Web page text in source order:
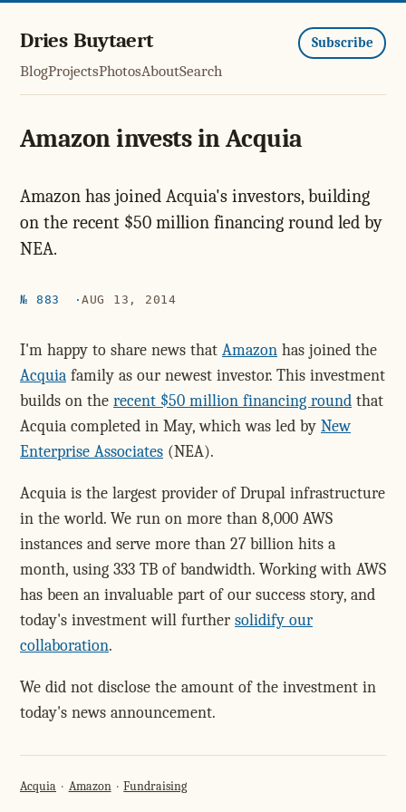
Dries Buytaert
BlogProjectsPhotosAboutSearch
Subscribe
Amazon invests in Acquia
Amazon has joined Acquia's investors, building
on the recent $50 million financing round led by
NEA.
№ 883 AUG 13, 2014
I'm happy to share news that Amazon has joined the
Acquia family as our newest investor. This investment
builds on the recent $50 million financing round that
Acquia completed in May, which was led by New
Enterprise Associates (NEA).
Acquia is the largest provider of Drupal infrastructure
in the world. We run on more than 8,000 AWS
instances and serve more than 27 billion hits a
month, using 333 TB of bandwidth. Working with AWS
has been an invaluable part of our success story, and
today's investment will further solidify our
collaboration.
We did not disclose the amount of the investment in
today's news announcement.
Acquia Amazon Fundraising